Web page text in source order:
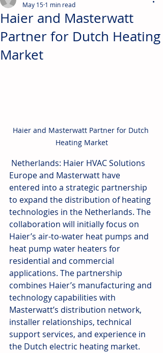
Haier and Masterwatt
Partner for Dutch Heating
Market
May 15 1 min read
Haier and Masterwatt Partner for Dutch
Heating Market
Europe and Masterwatt have
entered into a strategic partnership
to expand the distribution of heating
technologies in the Netherlands. The
collaboration will initially focus on
Haier’s air-to-water heat pumps and
heat pump water heaters for
residential and commercial
applications. The partnership
combines Haier’s manufacturing and
technology capabilities with
Masterwatt’s distribution network,
installer relationships, technical
support services, and experience in
the Dutch electric heating market.